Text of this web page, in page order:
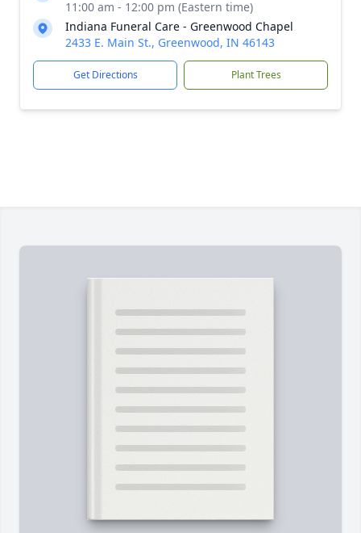
11:00 am - 12:00 pm (Eastern time)
Indiana Funeral Care - Greenwood Chapel
2433 E. Main St., Greenwood, IN 46143
Get Directions Plant Trees